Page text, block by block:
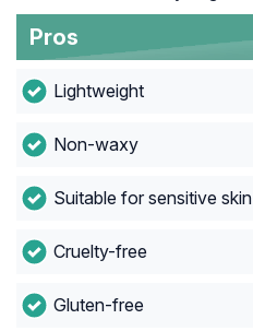
Pros
Lightweight
Non-waxy
Suitable for sensitive skin
Cruelty-free
Gluten-free